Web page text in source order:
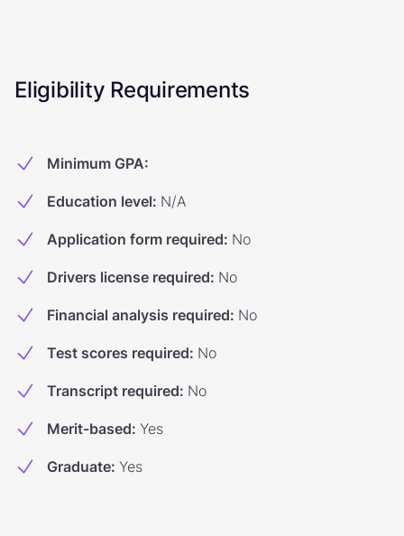
Eligibility Requirements
Minimum GPA:
Education level: N/A
Application form required: No
Drivers license required: No
Financial analysis required: No
Test scores required: No
Transcript required: No
Merit-based: Yes
Graduate: Yes